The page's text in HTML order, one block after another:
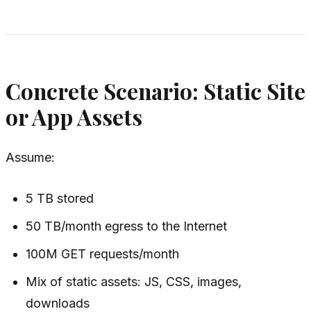
Concrete Scenario: Static Site
or App Assets
Assume:
5 TB stored
50 TB/month egress to the Internet
100M GET requests/month
Mix of static assets: JS, CSS, images,
downloads